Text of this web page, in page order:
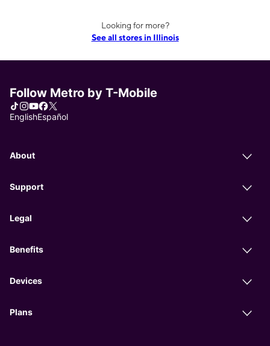
Looking for more?
See all stores in Illinois